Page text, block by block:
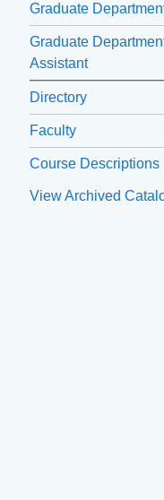
Graduate
Graduate
Assistant
Directory
Faculty
Course Descriptions
View Archived